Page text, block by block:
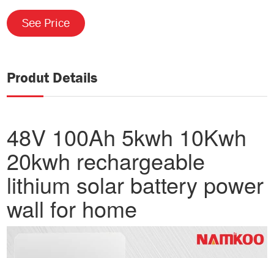
See Price
Produt Details
48V 100Ah 5kwh 10Kwh
20kwh rechargeable
lithium solar battery power
wall for home